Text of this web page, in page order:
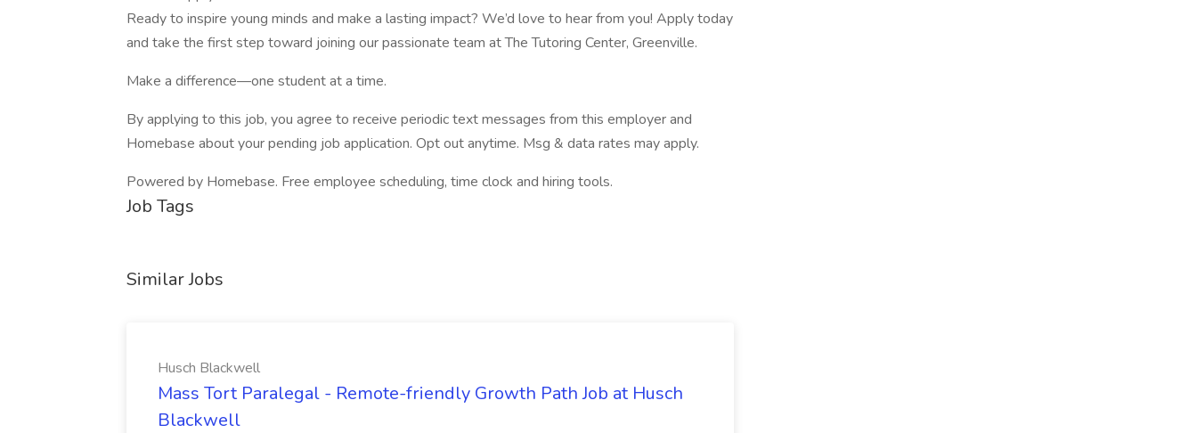
Ready to inspire young minds and make a lasting impact? We’d love to hear from you! Apply today
and take the first step toward joining our passionate team at The Tutoring Center, Greenville.
Make a difference—one student at a time.
By applying to this job, you agree to receive periodic text messages from this employer and
Homebase about your pending job application. Opt out anytime. Msg & data rates may apply.
Powered by Homebase. Free employee scheduling, time clock and hiring tools.
Job Tags
Similar Jobs
Husch Blackwell
Mass Tort Paralegal - Remote-friendly Growth Path Job at Husch
Blackwell